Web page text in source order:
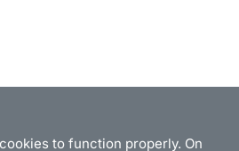
to function properly. On